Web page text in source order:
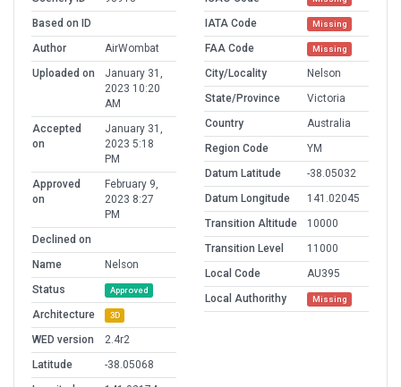
Based on ID
Author
AirWombat
Uploaded on
January 31,
2023 10:20
AM
Accepted
on
January 31,
2023 5:18
PM
Approved
on
February 9,
2023 8:27
PM
Declined on
Name
Nelson
Status
Approved
Architecture 3D
WED version
2.4r2
Latitude
-38.05068
IATA Code Missing
FAA Code Missing
City/Locality
Nelson
State/Province
Victoria
Country
Australia
Region Code
YM
Datum Latitude
-38.05032
Datum Longitude
141.02045
Transition Altitude
10000
Transition Level
11000
Local Code
AU395
Local Authorithy
Missing